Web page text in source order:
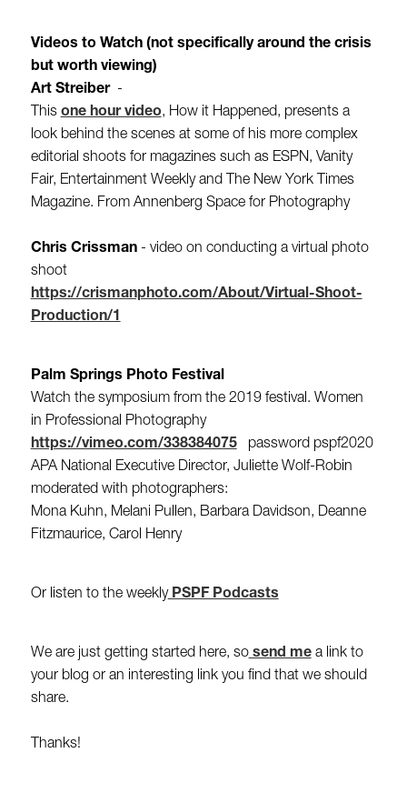
Videos to Watch (not specifically around the crisis
but worth viewing)
Art Streiber-
This one hour video, How it Happened, presents a
look behind the scenes at some of his more complex
editorial shoots for magazines such as ESPN, Vanity
Fair, Entertainment Weekly and The New York Times
Magazine. From Annenberg Space for Photography
Chris Crissman​- video on conducting a virtual photo
shoot
https://crismanphoto.com/About/Virtual-Shoot-
Production/1
Palm Springs Photo Festival
Watch the symposium from the 2019 festival. Women
in Professional Photography
https://vimeo.com/338384075password pspf2020
APA National Executive Director, Juliette Wolf-Robin
moderated with photographers:
Mona Kuhn, Melani Pullen, Barbara Davidson, Deanne
Fitzmaurice, Carol Henry
Or listen to the weeklyPSPF Podcasts
We are just getting started here, sosend mea link to
your blog or an interesting link you find that we should
share.
Thanks!